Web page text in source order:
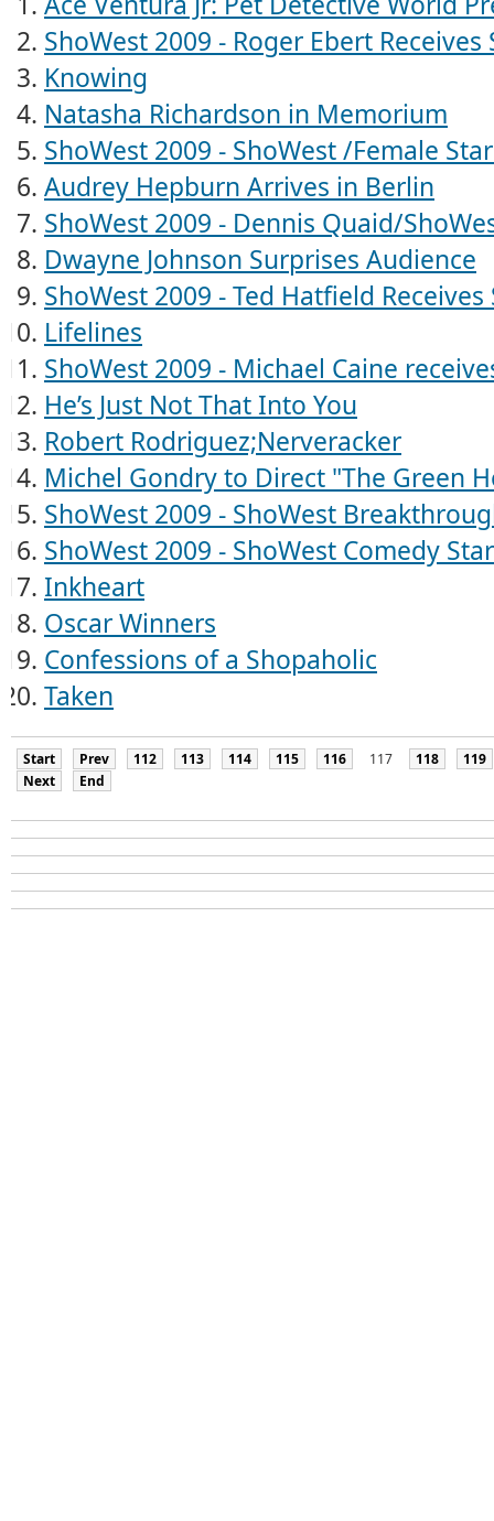
ShoWest 2009 - Roger Ebert
Knowing
Natasha Richardson in Memorium
ShoWest 2009 - ShoWest /Female
Audrey Hepburn Arrives in Berlin
ShoWest 2009 - Dennis Quaid/
Dwayne Johnson Surprises Audience
ShoWest 2009 - Ted Hatfield
Lifelines
ShoWest 2009 - Michael Caine
He’s Just Not That Into You
Robert Rodriguez;Nerveracker
Michel Gondry to Direct "The Green
ShoWest 2009 - ShoWest
ShoWest 2009 - ShoWest Comedy
Inkheart
Oscar Winners
Confessions of a Shopaholic
Taken
Start Prev 112 113 114 115 116 117 118
119
Next
End